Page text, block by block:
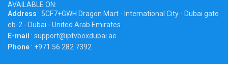
AVAILABLE ON:
Address : 5CF7+GWH Dragon Mart - International City - Dubai gate
eb-2 - Dubai - United Arab Emirates
E-mail : support@iptvboxdubai.ae
Phone : +971 56 282 7392